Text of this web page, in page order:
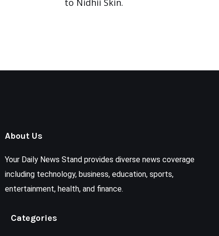
to Nidhii Skin.
About Us
Your Daily News Stand provides diverse news coverage
including technology, business, education, sports,
entertainment, health, and finance.
Categories